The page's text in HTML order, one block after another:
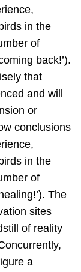
in the
of
back!’).
that
and will
or
conclusions
in the
of
The
sites
of reality
a